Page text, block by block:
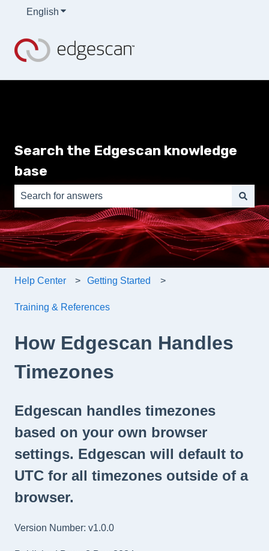
English Show submenu for translations
Search the Edgescan knowledge
base
There are no suggestions because the search field is
Help Center Getting Started
Training & References
How Edgescan Handles
Timezones
Edgescan handles timezones
based on your own browser
settings. Edgescan will default to
UTC for all timezones outside of a
browser.
Version Number: v1.0.0